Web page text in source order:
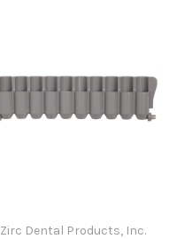
Zirc Dental Products, Inc.